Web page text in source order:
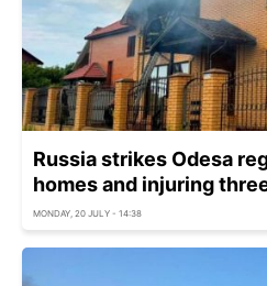
Russia strikes Odesa
homes and injuring
MONDAY, 20 JULY - 14:38